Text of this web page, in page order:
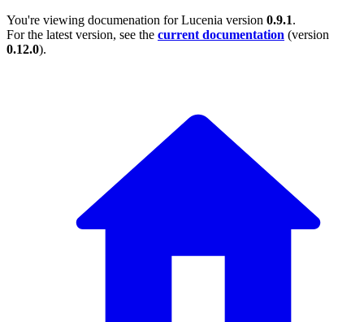
You're viewing documenation for Lucenia version 0.9.1.
For the latest version, see the current documentation (version
0.12.0).